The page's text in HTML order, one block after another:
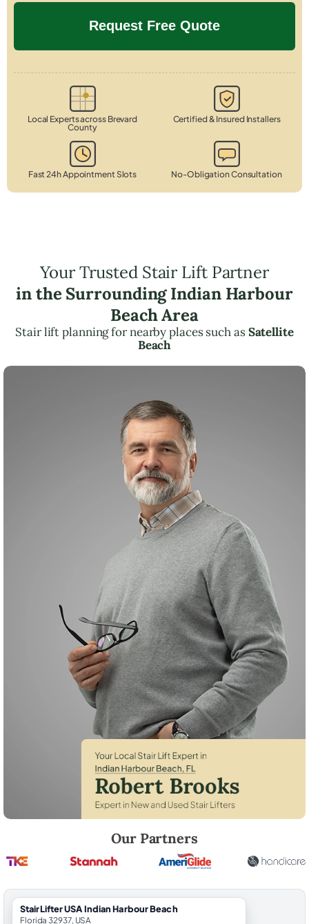
Local Experts across Brevard
County
Certified & Insured Installers
Fast 24h Appointment Slots No-Obligation Consultation
Your Trusted Stair Lift Partner
in the Surrounding Indian Harbour
Beach Area
Stair lift planning for nearby places such asSatellite
Beach
Our Partners
StairLifter USA Indian Harbour Beach
Florida 32937, USA